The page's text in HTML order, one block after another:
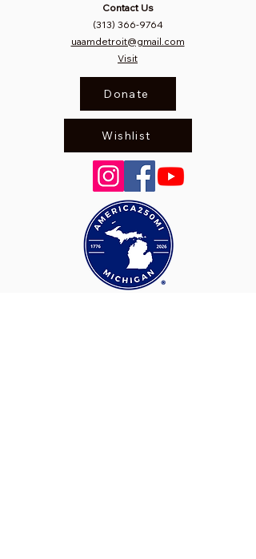
Contact Us
(313) 366-9764
uaamdetroit@gmail.com
Visit
Donate
Wishlist